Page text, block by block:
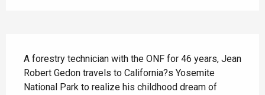
A forestry technician with the ONF for 46 years, Jean
Robert Gedon travels to California?s Yosemite
National Park to realize his childhood dream of